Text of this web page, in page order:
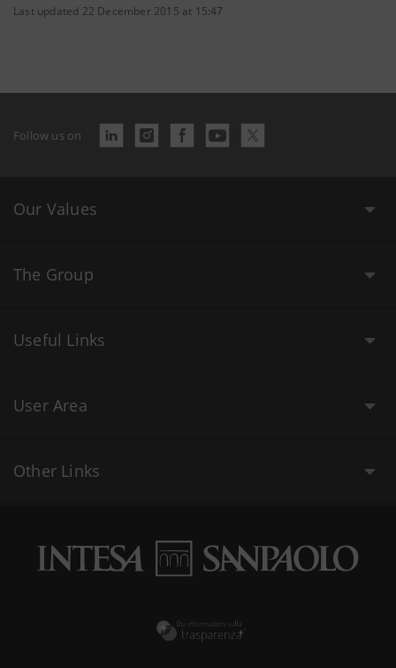
Last updated 22 December 2015 at 15:47
Follow us on
Our Values
The Group
Useful Links
User Area
Other Links